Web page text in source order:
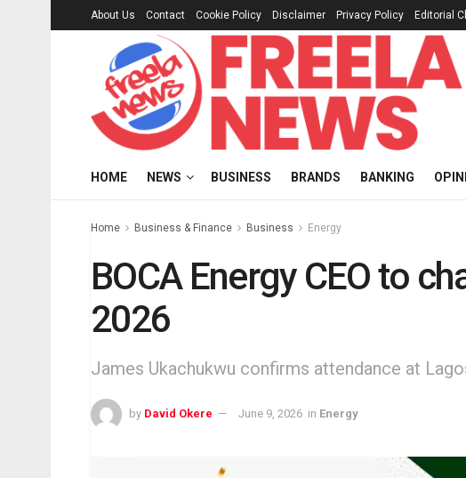
About Us Contact Cookie Policy Disclaimer Privacy Policy Editorial
HOME NEWS BUSINESS BRANDS BANKING
Home Business & Finance Business Energy
BOCA Energy CEO to
2026
James Ukachukwu confirms attendance at
by David Okere June 9, 2026 in Energy